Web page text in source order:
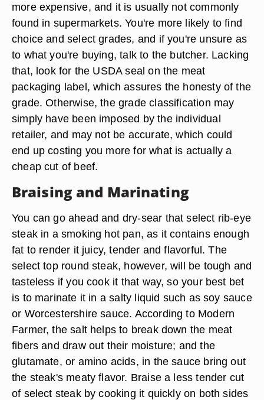
more expensive, and it is usually not commonly
found in supermarkets. You're more likely to find
choice and select grades, and if you're unsure as
to what you're buying, talk to the butcher. Lacking
that, look for the USDA seal on the meat
packaging label, which assures the honesty of the
grade. Otherwise, the grade classification may
simply have been imposed by the individual
retailer, and may not be accurate, which could
end up costing you more for what is actually a
cheap cut of beef.
Braising and Marinating
You can go ahead and dry-sear that select rib-eye
steak in a smoking hot pan, as it contains enough
fat to render it juicy, tender and flavorful. The
select top round steak, however, will be tough and
tasteless if you cook it that way, so your best bet
is to marinate it in a salty liquid such as soy sauce
or Worcestershire sauce. According to Modern
Farmer, the salt helps to break down the meat
fibers and draw out their moisture; and the
glutamate, or amino acids, in the sauce bring out
the steak's meaty flavor. Braise a less tender cut
of select steak by cooking it quickly on both sides